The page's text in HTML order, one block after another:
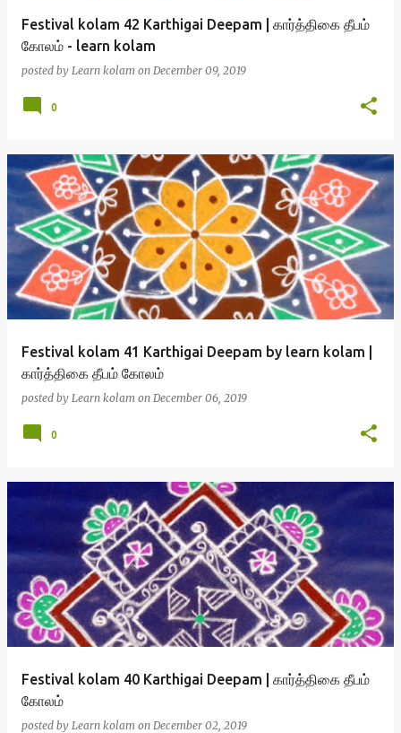
Festival kolam 42 Karthigai Deepam | கார்த்திகை தீபம்
கோலம் - learn kolam
posted by Learn kolam on December 09, 2019
0
Festival kolam 41 Karthigai Deepam by learn kolam |
கார்த்திகை தீபம் கோலம்
posted by Learn kolam on December 06, 2019
0
Festival kolam 40 Karthigai Deepam | கார்த்திகை தீபம்
கோலம்
posted by Learn kolam on December 02, 2019